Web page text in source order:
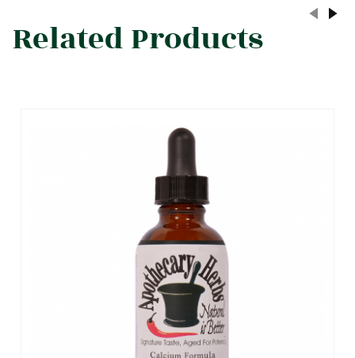
Related Products